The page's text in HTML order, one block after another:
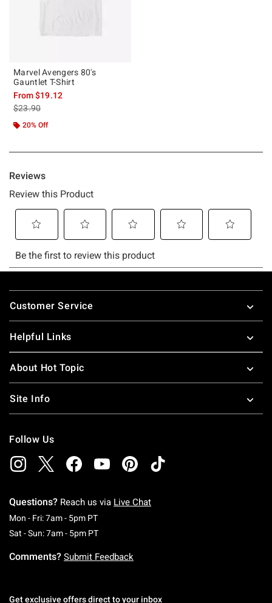
Marvel Avengers 80's
Gauntlet T-Shirt
From$19.12
is sales price, the original price is
$23.90
20% Off
Footer
Customer Service
Helpful Links
About Hot Topic
Site Info
Follow Us
Questions? Reach us via Live Chat
Mon - Fri: 7am - 5pm PTMonday To Friday: 7 AM To 5 PM Pacific Time
Sat - Sun: 7am - 5pm PTSaturday To Sunday: 7 AM To 5 PM Pacific
Comments? Submit Feedback
Get exclusive offers direct to your inbox